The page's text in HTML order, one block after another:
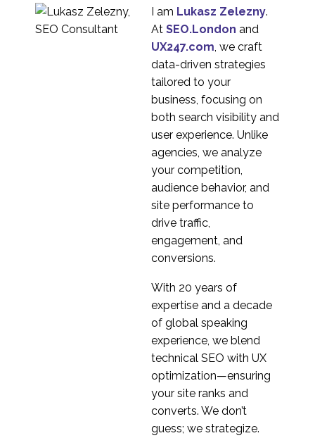
I am Lukasz Zelezny.
At SEO.London and
UX247.com, we craft
data-driven strategies
tailored to your
business, focusing on
both search visibility and
user experience. Unlike
agencies, we analyze
your competition,
audience behavior, and
site performance to
drive traffic,
engagement, and
conversions.
With 20 years of
expertise and a decade
of global speaking
experience, we blend
technical SEO with UX
optimization—ensuring
your site ranks and
converts. We don’t
guess; we strategize.